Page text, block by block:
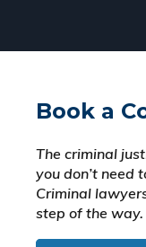
Book a
The criminal
you don’t need
Criminal
step of the way.